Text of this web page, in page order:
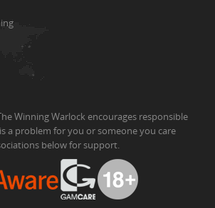
Winning Warlock encourages responsible
a problem for you or someone you care
below for support.